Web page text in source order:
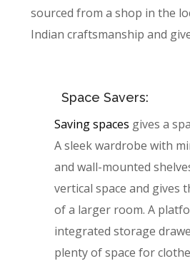
sourced from a shop in the
Indian craftsmanship and
Space Savers:
Saving spaces gives a
A sleek wardrobe with
and wall-mounted
vertical space and gives
of a larger room. A
integrated storage
plenty of space for